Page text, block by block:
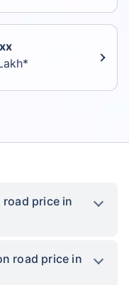
road price in
road price in